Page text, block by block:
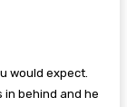
would expect.
in behind and he